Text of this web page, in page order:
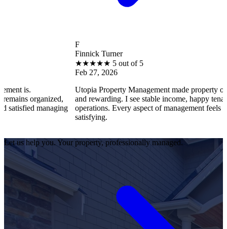
5 out of 5
Utopia Property Management made property ownership
and rewarding. I see stable income, happy tenants, and smooth
operations. Every aspect of management feels professional and
Let us help you. Your property, professionally managed.